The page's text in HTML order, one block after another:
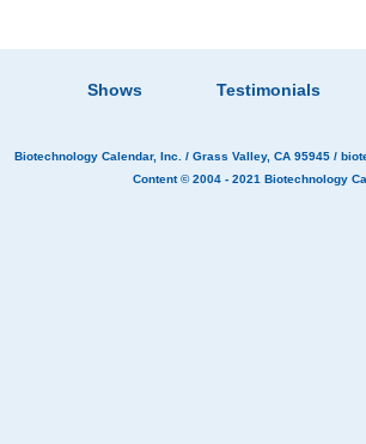
Shows Testimonials
Biotechnology Calendar, Inc. / Grass Valley, CA 95945 /
Content © 2004 - 2021 Biotechnology